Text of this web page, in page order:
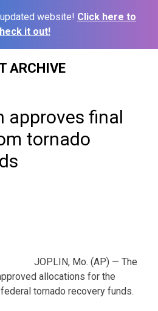
website! Click here to
it out!
ARCHIVE
approves final
tornado
JOPLIN, Mo. (AP) — The
allocations for the
tornado recovery funds.